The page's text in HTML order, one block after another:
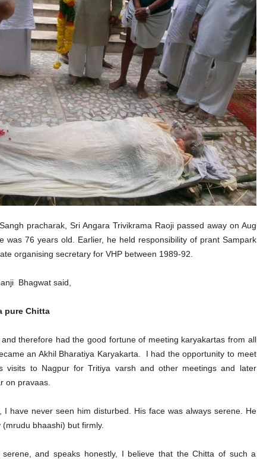
pracharak, Sri Angara Trivikrama Raoji passed away on Aug
was 76 years old. Earlier, he held responsibility of prant Sampark
organising secretary for VHP between 1989-92.
Bhagwat said,
pure Chitta
therefore had the good fortune of meeting karyakartas from all
an Akhil Bharatiya Karyakarta. I had the opportunity to meet
visits to Nagpur for Tritiya varsh and other meetings and later
on pravaas.
I have never seen him disturbed. His face was always serene. He
bhaashi) but firmly.
and speaks honestly, I believe that the Chitta of such a